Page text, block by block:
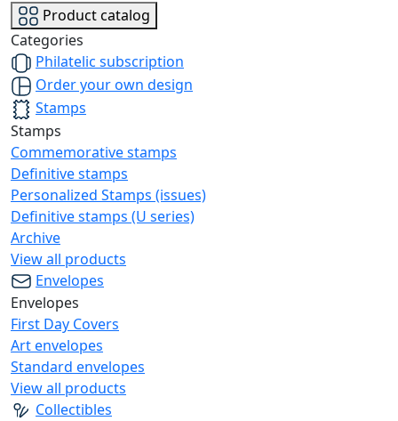
Product catalog
Categories
Philatelic subscription
Order your own design
Stamps
Stamps
Commemorative stamps
Definitive stamps
Personalized Stamps (issues)
Definitive stamps (U series)
Archive
View all products
Envelopes
Envelopes
First Day Covers
Art envelopes
Standard envelopes
View all products
Collectibles